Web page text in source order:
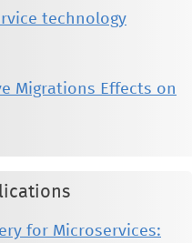
technology
Migrations Effects on
for Microservices: